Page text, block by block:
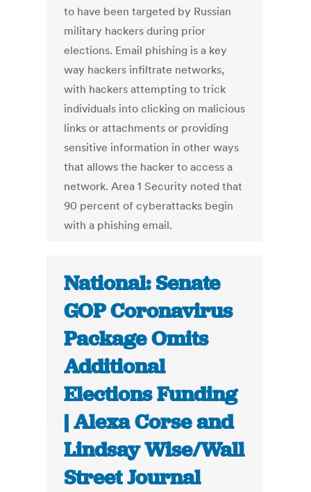
to have been targeted by Russian
military hackers during prior
elections. Email phishing is a key
way hackers infiltrate networks,
with hackers attempting to trick
individuals into clicking on malicious
links or attachments or providing
sensitive information in other ways
that allows the hacker to access a
network. Area 1 Security noted that
90 percent of cyberattacks begin
with a phishing email.
National: Senate
GOP Coronavirus
Package Omits
Additional
Elections Funding
| Alexa Corse and
Lindsay Wise/Wall
Street Journal